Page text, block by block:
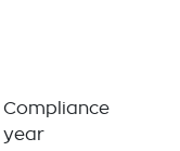
Compliance
year